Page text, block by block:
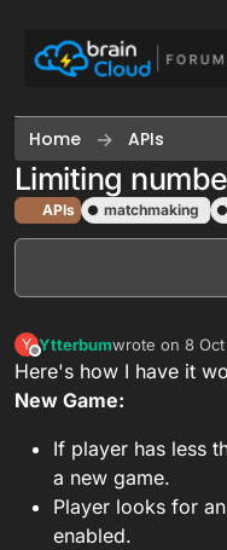
Home APIs
Limiting
APIs matchmaking
Y
Offline
Ytterbumwrote on 8
last edited by
Here's how I have it
New Game:
If player has less
a new game.
Player looks for
enabled.